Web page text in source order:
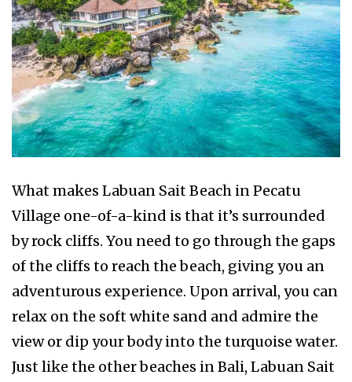
What makes Labuan Sait Beach in Pecatu
Village one-of-a-kind is that it’s surrounded
by rock cliffs. You need to go through the gaps
of the cliffs to reach the beach, giving you an
adventurous experience. Upon arrival, you can
relax on the soft white sand and admire the
view or dip your body into the turquoise water.
Just like the other beaches in Bali, Labuan Sait